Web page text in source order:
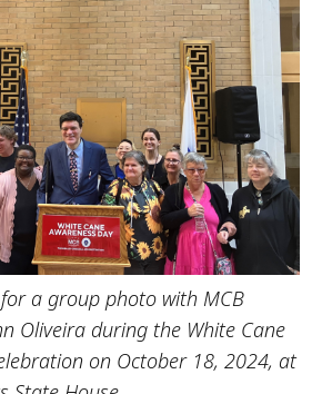
a group photo with MCB
Oliveira during the White Cane
on October 18, 2024, at